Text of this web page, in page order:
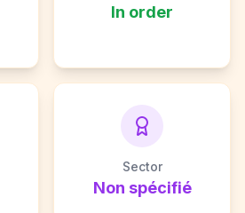
In order
Sector
Non spécifié